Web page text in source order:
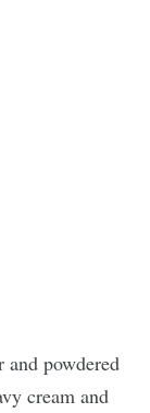
powdered
cream and